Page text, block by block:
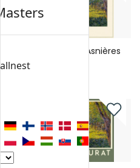
Seurat Bathers at Asnières
IV No4 - Poster